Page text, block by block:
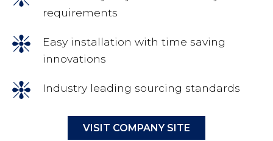
requirements
Easy installation with time saving
innovations
Industry leading sourcing standards
VISIT COMPANY SITE